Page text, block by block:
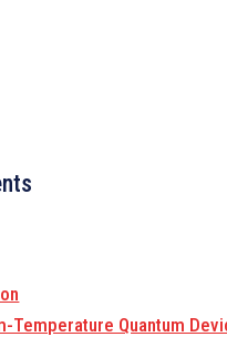
Temperature Quantum